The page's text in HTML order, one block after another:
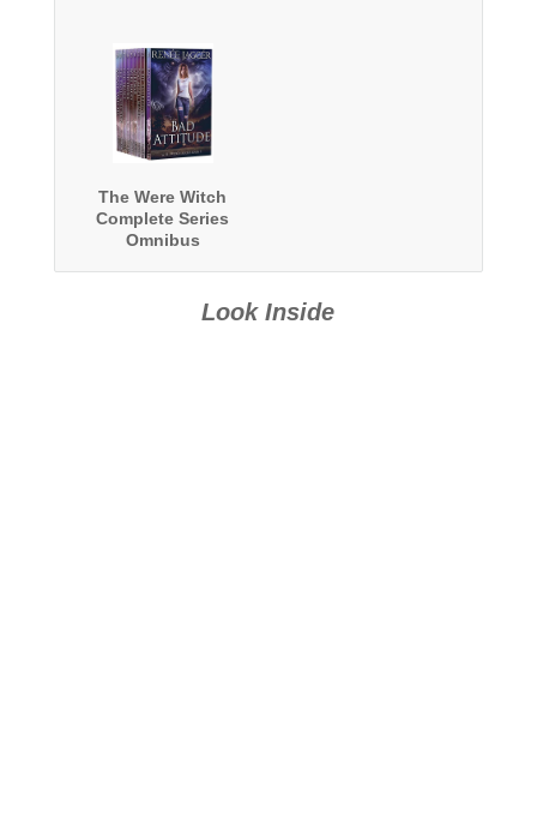
The Were Witch
Complete Series
Omnibus
Look Inside